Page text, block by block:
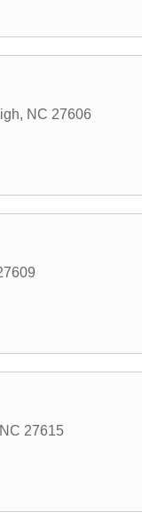
, NC 27606
NC 27615